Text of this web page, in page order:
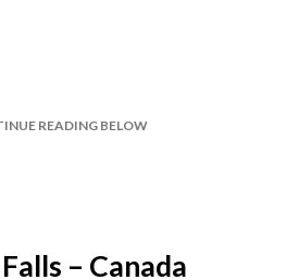
READING BELOW
– Canada